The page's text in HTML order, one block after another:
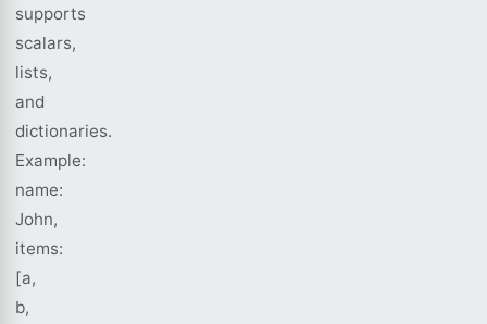
supports
scalars,
lists,
and
dictionaries.
Example:
name:
John,
items:
[a,
b,